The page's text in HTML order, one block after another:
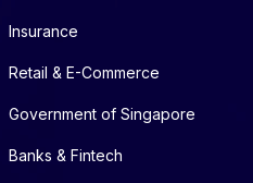
Insurance
Retail & E-Commerce
Government of Singapore
Banks & Fintech